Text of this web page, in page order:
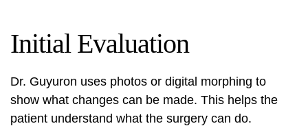
Initial Evaluation
Dr. Guyuron uses photos or digital morphing to
show what changes can be made. This helps the
patient understand what the surgery can do.